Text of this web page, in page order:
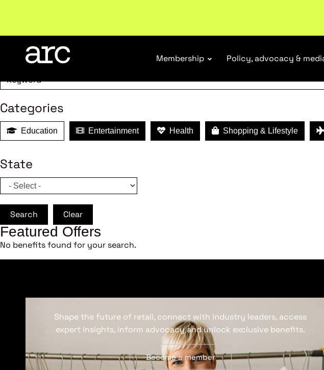
Subscribe to our Newsletters. Stay ahead in retail.Subscribe
Membership Policy, advocacy &
MEMBER
Search
Categories
Education Entertainment Health Shopping & Lifestyle
State
Search Clear
Featured Offers
No benefits found for your search.
Shape the future of retail, connect with industry leaders, access
expert insights, inform advocacy and unlock exclusive benefits.
Become a member